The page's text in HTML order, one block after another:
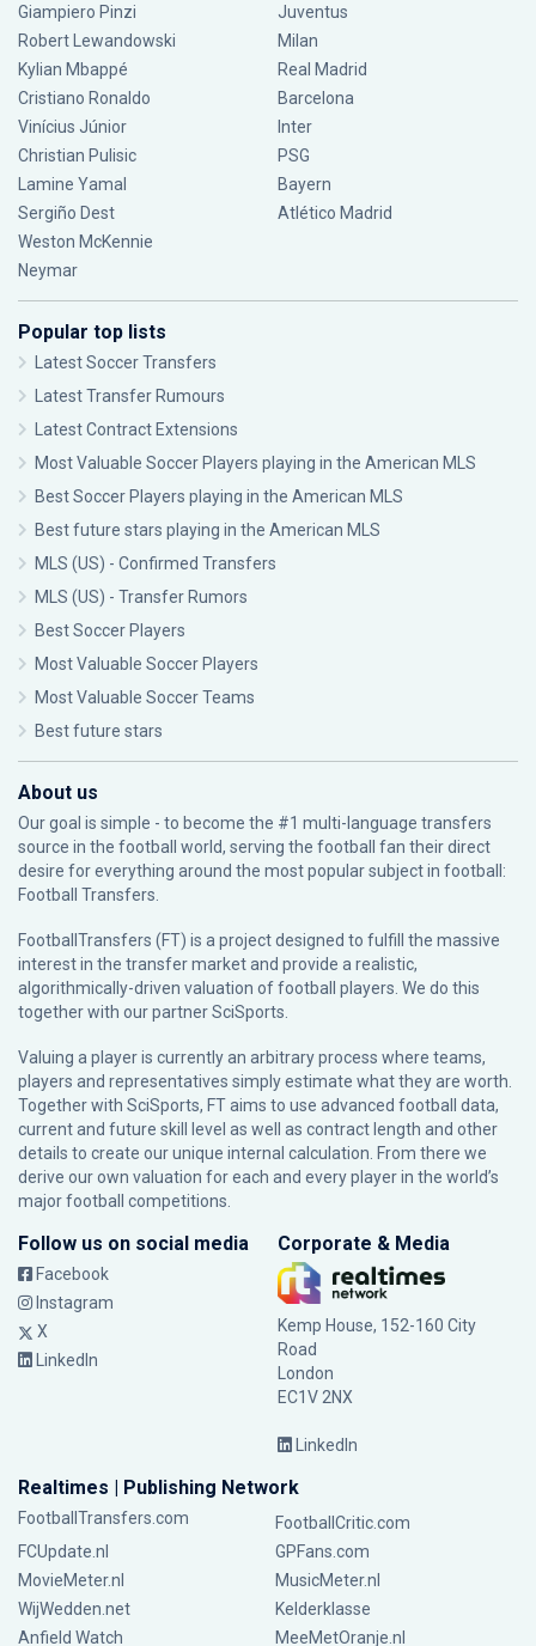
Giampiero Pinzi
Robert Lewandowski
Kylian Mbappé
Cristiano Ronaldo
Vinícius Júnior
Christian Pulisic
Lamine Yamal
Sergiño Dest
Weston McKennie
Neymar
Juventus
Milan
Real Madrid
Barcelona
Inter
PSG
Bayern
Atlético Madrid
Popular top lists
Latest Soccer Transfers
Latest Transfer Rumours
Latest Contract Extensions
Most Valuable Soccer Players playing in the American MLS
Best Soccer Players playing in the American MLS
Best future stars playing in the American MLS
MLS (US) - Confirmed Transfers
MLS (US) - Transfer Rumors
Best Soccer Players
Most Valuable Soccer Players
Most Valuable Soccer Teams
Best future stars
About us
Our goal is simple - to become the #1 multi-language transfers
source in the football world, serving the football fan their direct
desire for everything around the most popular subject in football:
Football Transfers.
FootballTransfers (FT) is a project designed to fulfill the massive
interest in the transfer market and provide a realistic,
algorithmically-driven valuation of football players. We do this
together with our partnerSciSports
Valuing a player is currently an arbitrary process where teams,
players and representatives simply estimate what they are worth.
Together with SciSports, FT aims to use advanced football data,
current and future skill level as well as contract length and other
details to create our unique internal calculation. From there we
derive our own valuation for each and every player in the world’s
major football competitions.
Follow us on social media
Facebook
Instagram
X
LinkedIn
Corporate & Media
Kemp House, 152-160 City
Road
London
EC1V 2NX
LinkedIn
Realtimes | Publishing Network
FootballTransfers.com
FootballCritic.com
FCUpdate.nl
GPFans.com
MovieMeter.nl
MusicMeter.nl
WijWedden.net
Kelderklasse
Anfield Watch
MeeMetOranje.nl